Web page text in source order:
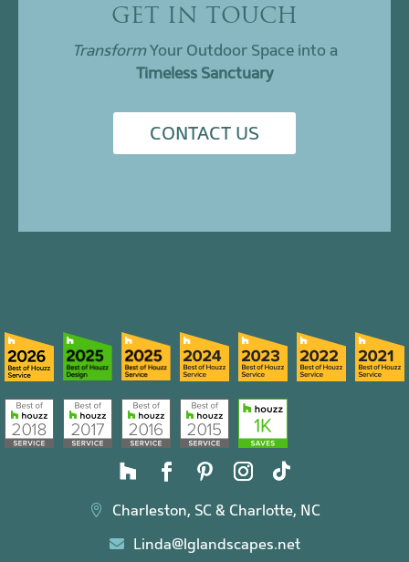
GET IN TOUCH
TransformYour Outdoor Space into a
Timeless Sanctuary
CONTACT US
 Charleston, SC & Charlotte, NC
 Linda@lglandscapes.net